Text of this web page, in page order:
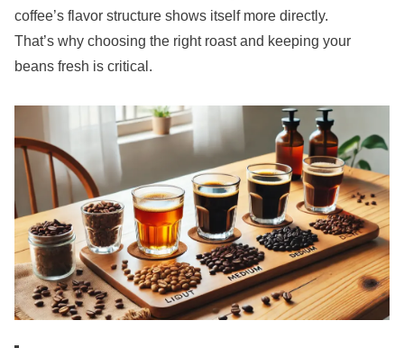
coffee’s flavor structure shows itself more directly.
That’s why choosing the right roast and keeping your
beans fresh is critical.